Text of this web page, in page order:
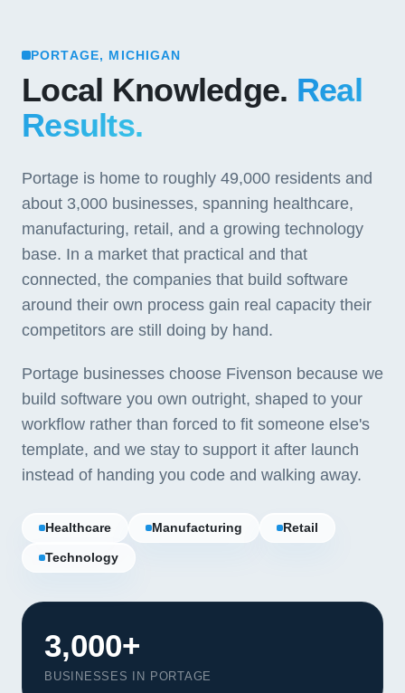
PORTAGE, MICHIGAN
Local Knowledge. Real
Results.
Portage is home to roughly 49,000 residents and
about 3,000 businesses, spanning healthcare,
manufacturing, retail, and a growing technology
base. In a market that practical and that
connected, the companies that build software
around their own process gain real capacity their
competitors are still doing by hand.
Portage businesses choose Fivenson because we
build software you own outright, shaped to your
workflow rather than forced to fit someone else's
template, and we stay to support it after launch
instead of handing you code and walking away.
Healthcare Manufacturing Retail
Technology
3,000+
BUSINESSES IN PORTAGE